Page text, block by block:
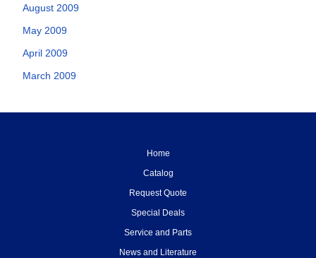
August 2009
May 2009
April 2009
March 2009
Home
Catalog
Request Quote
Special Deals
Service and Parts
News and Literature